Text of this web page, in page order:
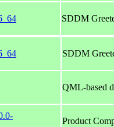
SDDM
SDDM
QML-based
Product